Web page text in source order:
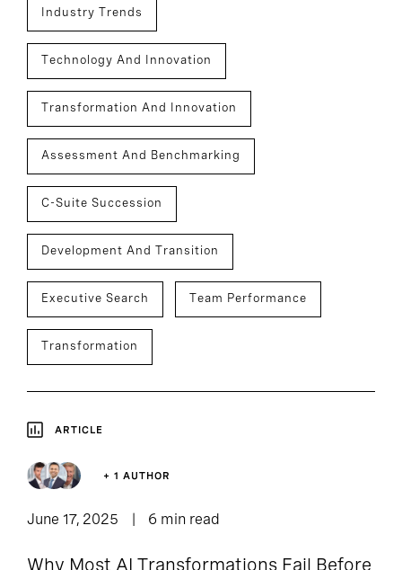
Industry Trends
Technology And Innovation
Transformation And Innovation
Assessment And Benchmarking
C-Suite Succession
Development And Transition
Executive Search Team Performance
Transformation
ARTICLE
+ 1 AUTHOR
June 17, 2025 6 min read
Why Most AI Transformations Fail Before